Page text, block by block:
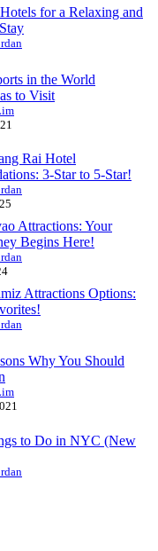
for a Relaxing and
in the World
to Visit
Rai Hotel
3-Star to 5-Star!
Attractions: Your
Begins Here!
Attractions Options:
Why You Should
to Do in NYC (New